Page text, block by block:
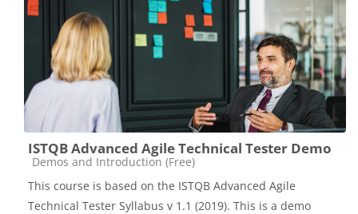
ISTQB Advanced Agile Technical Tester Demo
Catégorie de cours
Demos and Introduction (Free)
This course is based on the ISTQB Advanced Agile
Technical Tester Syllabus v 1.1 (2019). This is a demo